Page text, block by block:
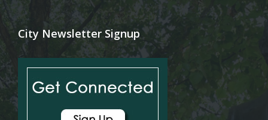
City Newsletter Signup